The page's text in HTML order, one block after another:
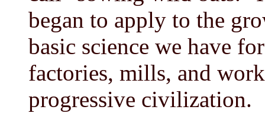
began to apply to the
basic science we have
factories, mills, and
progressive civilization.